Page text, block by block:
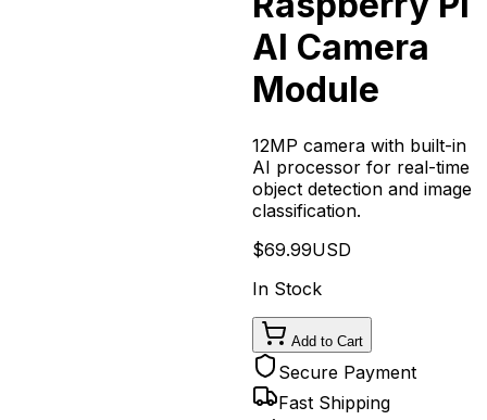
AI Camera
Module
12MP camera with built-in
AI processor for real-time
object detection and image
classification.
$69.99USD
In Stock
Add to Cart
Secure Payment
Fast Shipping